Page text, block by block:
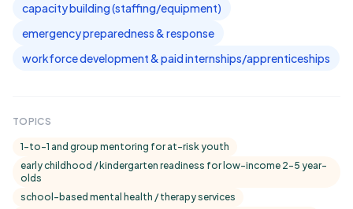
capacity building (staffing/equipment)
emergency preparedness & response
workforce development & paid internships/apprenticeships
TOPICS
1-to-1 and group mentoring for at-risk youth
early childhood / kindergarten readiness for low-income 2–5 year-
olds
school-based mental health / therapy services